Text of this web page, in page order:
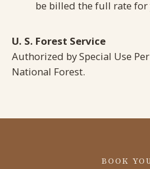
be billed the full rate for
U. S. Forest Service
Authorized by Special Use
National Forest.
BOOK